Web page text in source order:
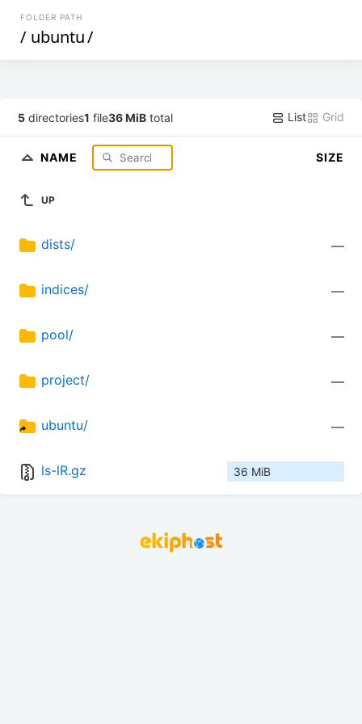
FOLDER PATH
/ ubuntu/
5 directories1 file36 MiB total List Grid
NAME SIZE
UP
dists/ —
indices/ —
pool/ —
project/ —
ubuntu/ —
ls-lR.gz 36 MiB